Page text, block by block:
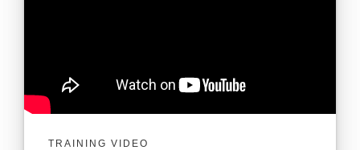
TRAINING VIDEO